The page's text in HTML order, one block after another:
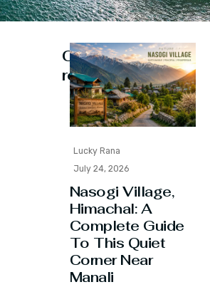
Continue
reading
Lucky Rana
July 24, 2026
Nasogi Village,
Himachal: A
Complete Guide
To This Quiet
Corner Near
Manali